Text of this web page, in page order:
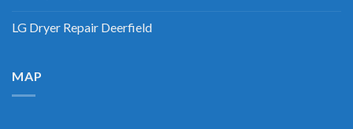
LG Dryer Repair Deerfield
MAP